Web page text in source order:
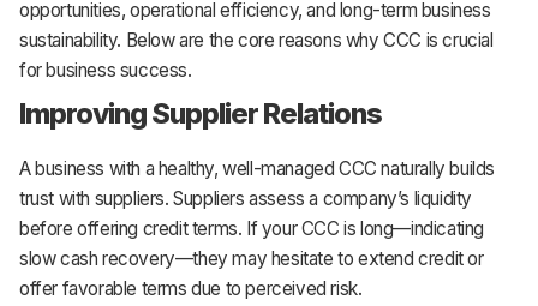
opportunities, operational efficiency, and long-term business
sustainability. Below are the core reasons why CCC is crucial
for business success.
Improving Supplier Relations
A business with a healthy, well-managed CCC naturally builds
trust with suppliers. Suppliers assess a company’s liquidity
before offering credit terms. If your CCC is long—indicating
slow cash recovery—they may hesitate to extend credit or
offer favorable terms due to perceived risk.